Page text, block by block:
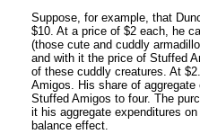
Suppose, for example, that
$10. At a price of $2 each, he
(those cute and cuddly
and with it the price of Stuffed
of these cuddly creatures. At
Amigos. His share of
Stuffed Amigos to four. The
it his aggregate expenditures
balance effect.